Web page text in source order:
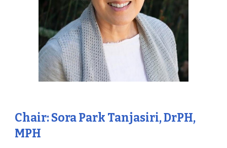
Chair: Sora Park Tanjasiri, DrPH,
MPH